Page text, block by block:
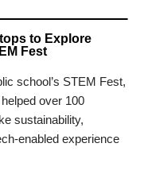
to Explore
Fest
school’s STEM Fest,
over 100
sustainability,
enabled experience